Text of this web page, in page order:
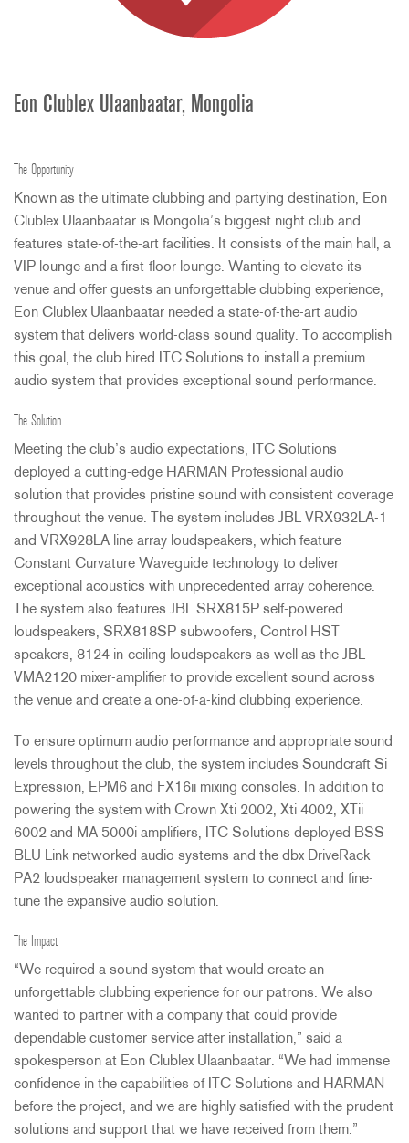
Eon Clublex Ulaanbaatar, Mongolia
The Opportunity
Known as the ultimate clubbing and partying destination, Eon
Clublex Ulaanbaatar is Mongolia’s biggest night club and
features state-of-the-art facilities. It consists of the main hall, a
VIP lounge and a first-floor lounge. Wanting to elevate its
venue and offer guests an unforgettable clubbing experience,
Eon Clublex Ulaanbaatar needed a state-of-the-art audio
system that delivers world-class sound quality. To accomplish
this goal, the club hired
ITC Solutions to install a premium
audio system that provides exceptional sound performance.
The Solution
Meeting the club’s audio expectations,
ITC Solutions
deployed a cutting-edge HARMAN Professional audio
solution that provides pristine sound with consistent coverage
throughout the venue. The system includes JBL VRX932LA-1
and VRX928LA line array loudspeakers, which feature
Constant Curvature Waveguide technology to deliver
exceptional acoustics with unprecedented array coherence.
The system also features JBL SRX815P self-powered
loudspeakers, SRX818SP subwoofers, Control
HST
speakers, 8124 in-ceiling loudspeakers as well as the JBL
VMA2120 mixer-amplifier to provide excellent sound across
the venue and create a one-of-a-kind clubbing experience.
To ensure optimum audio performance and appropriate sound
levels throughout the club, the system includes Soundcraft Si
Expression, EPM6 and FX16ii mixing consoles. In addition to
powering the system with Crown Xti 2002, Xti 4002, XTii
6002 and MA 5000i amplifiers,
ITC Solutions deployed BSS
BLU Link networked audio systems and the dbx DriveRack
PA2 loudspeaker management system to connect and fine-
tune the expansive audio solution.
The Impact
“We required a sound system that would create an
unforgettable clubbing experience for our patrons. We also
wanted to partner with a company that could provide
dependable customer service after installation,” said a
spokesperson at Eon Clublex Ulaanbaatar. “We had immense
confidence in the capabilities of
ITC Solutions and HARMAN
before the project, and we are highly satisfied with the prudent
solutions and support that we have received from them.”